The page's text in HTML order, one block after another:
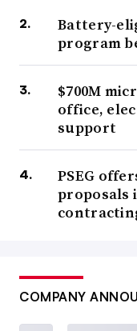
Battery-
program
$700M
office,
support
PSEG
proposals
COMPANY